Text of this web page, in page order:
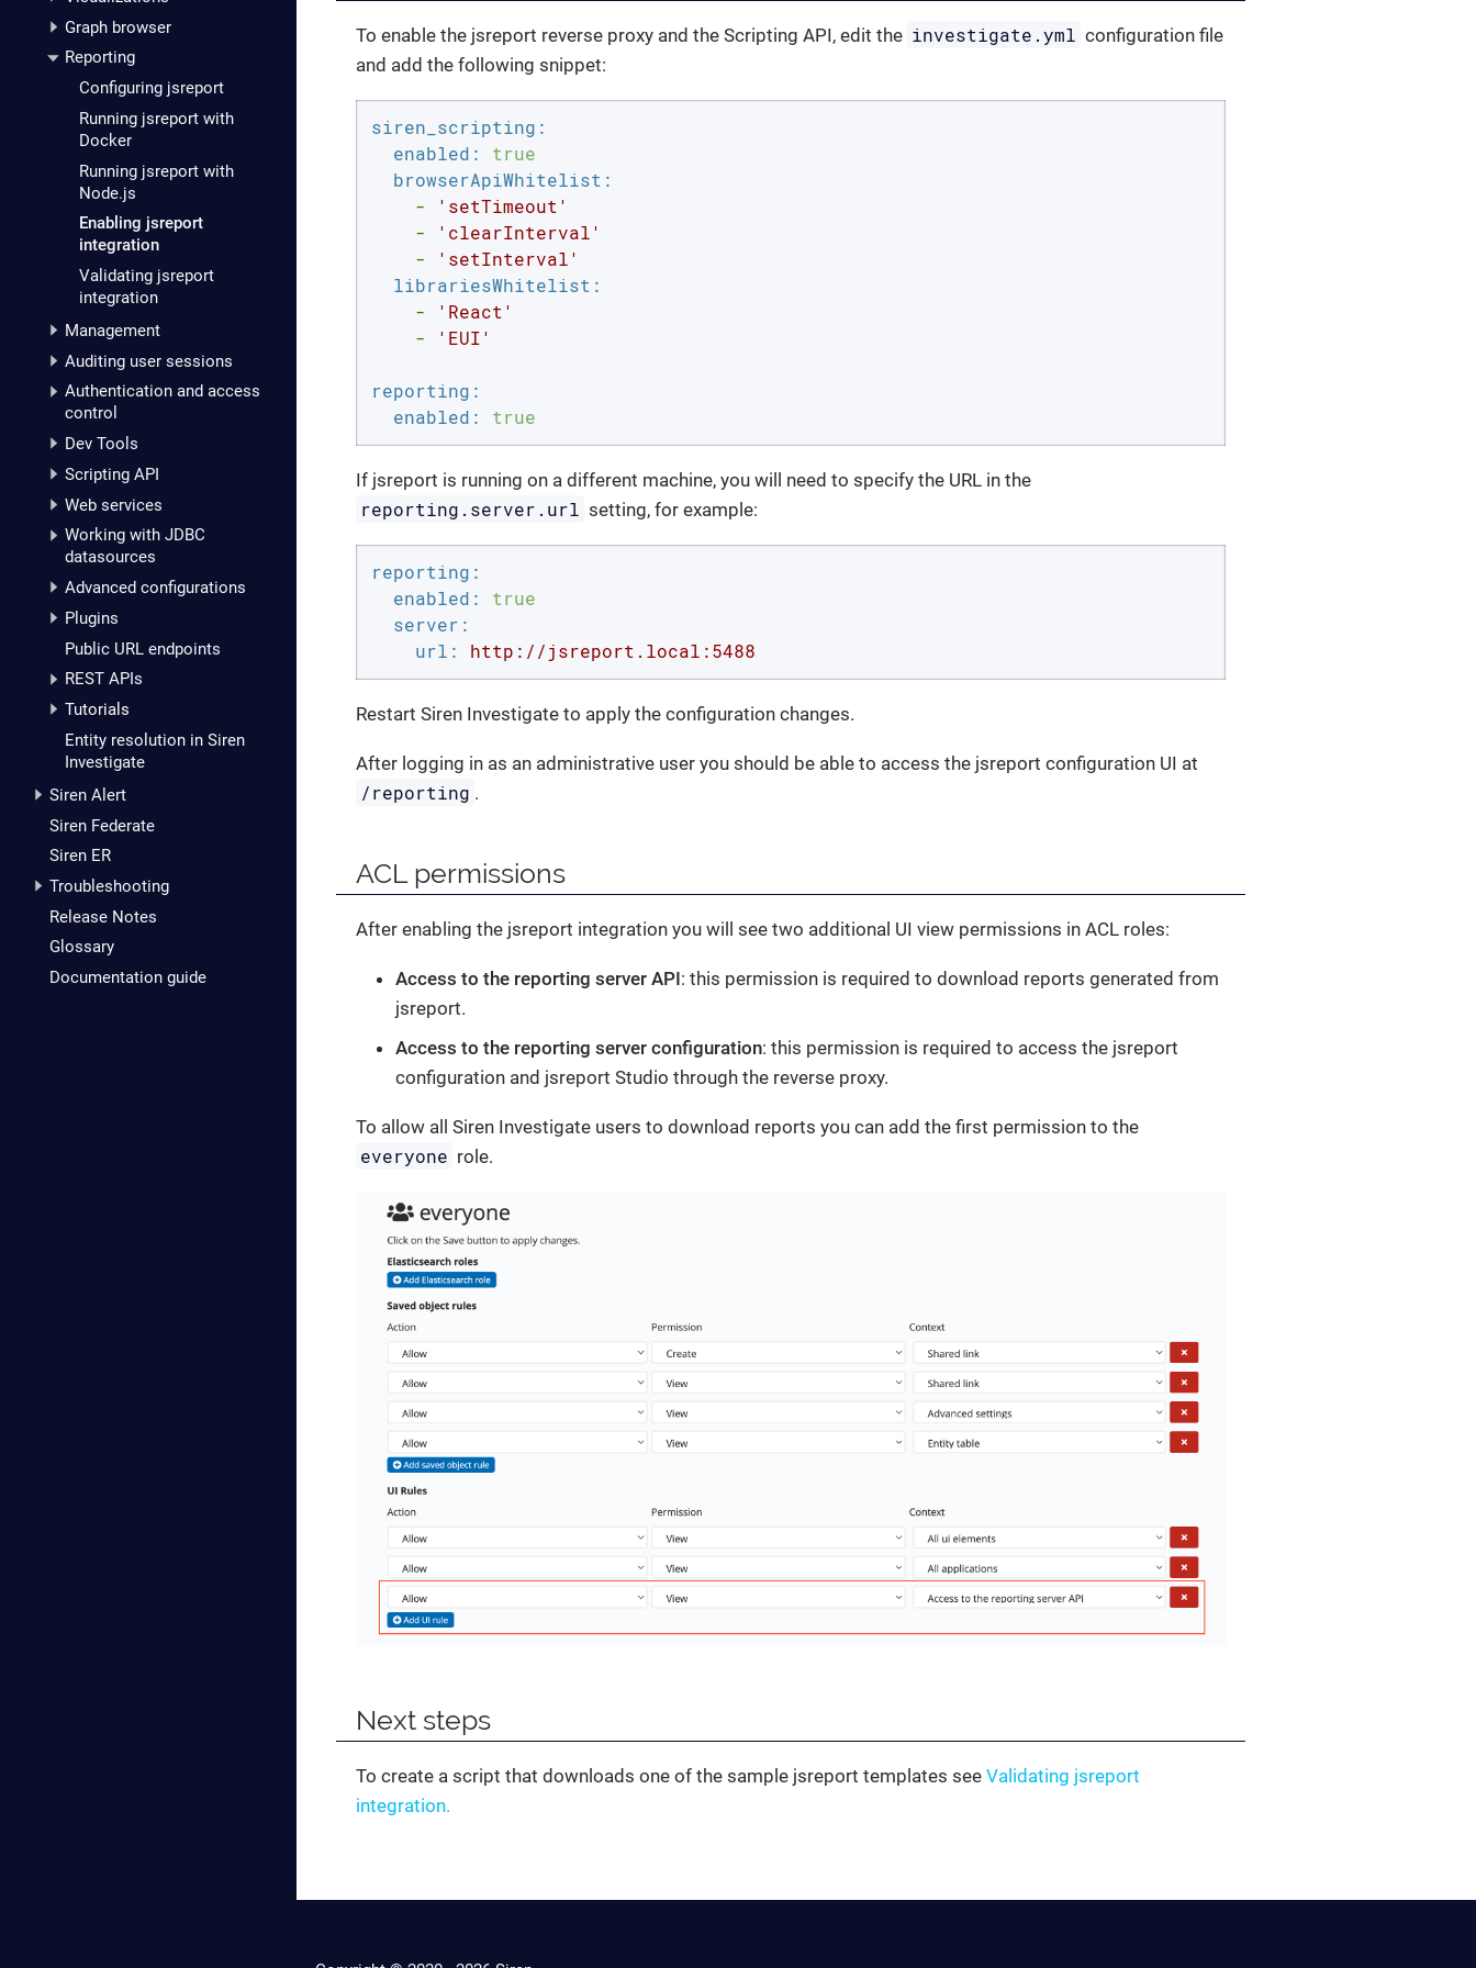
Graph browser
Reporting
Configuring jsreport
Running jsreport with
Docker
Running jsreport with
Node.js
Enabling jsreport
integration
Validating jsreport
integration
Management
Auditing user sessions
Authentication and access
control
Dev Tools
Scripting API
Web services
Working with JDBC
datasources
Advanced configurations
Plugins
Public URL endpoints
REST APIs
Tutorials
Entity resolution in Siren
Investigate
Siren Alert
Siren Federate
Siren ER
Troubleshooting
Release Notes
Glossary
Documentation guide
To enable the jsreport reverse proxy and the Scripting API, edit the investigate.yml configuration file
and add the following snippet:
siren_scripting:
enabled:
true
browserApiWhitelist:
-
'setTimeout'
-
'clearInterval'
-
'setInterval'
librariesWhitelist:
-
'React'
-
'EUI'
reporting:
enabled:
true
If jsreport is running on a different machine, you will need to specify the URL in the
reporting.server.url setting, for example:
reporting:
enabled:
true
server:
url:
http://jsreport.local:5488
Restart Siren Investigate to apply the configuration changes.
After logging in as an administrative user you should be able to access the jsreport configuration UI at
/reporting .
ACL permissions
After enabling the jsreport integration you will see two additional UI view permissions in ACL roles:
Access to the reporting server API: this permission is required to download reports generated from
jsreport.
Access to the reporting server configuration: this permission is required to access the jsreport
configuration and jsreport Studio through the reverse proxy.
To allow all Siren Investigate users to download reports you can add the first permission to the
everyone role.
Next steps
To create a script that downloads one of the sample jsreport templates see Validating jsreport
integration.